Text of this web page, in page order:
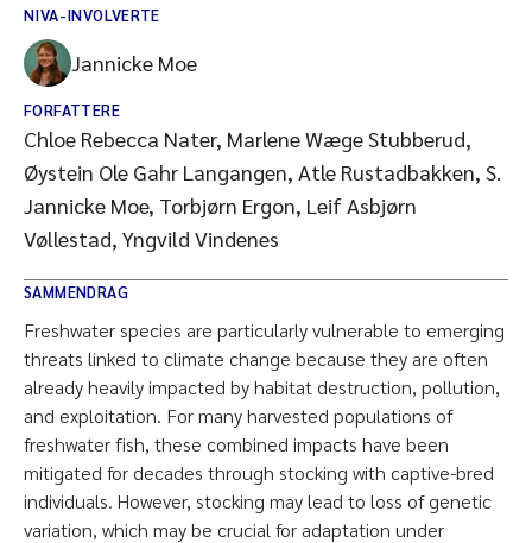
NIVA-INVOLVERTE
Jannicke Moe
FORFATTERE
Chloe Rebecca Nater, Marlene Wæge Stubberud,
Øystein Ole Gahr Langangen, Atle Rustadbakken, S.
Jannicke Moe, Torbjørn Ergon, Leif Asbjørn
Vøllestad, Yngvild Vindenes
SAMMENDRAG
Freshwater species are particularly vulnerable to emerging
threats linked to climate change because they are often
already heavily impacted by habitat destruction, pollution,
and exploitation. For many harvested populations of
freshwater fish, these combined impacts have been
mitigated for decades through stocking with captive-bred
individuals. However, stocking may lead to loss of genetic
variation, which may be crucial for adaptation under